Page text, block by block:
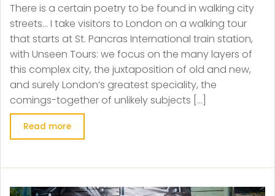
There is a certain poetry to be found in walking city
streets… I take visitors to London on a walking tour
that starts at St. Pancras International train station,
with Unseen Tours: we focus on the many layers of
this complex city, the juxtaposition of old and new,
and surely London’s greatest speciality, the
comings-together of unlikely subjects […]
Read more